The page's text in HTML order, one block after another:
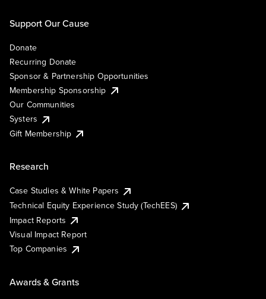
Support Our Cause
Donate
Recurring Donate
Sponsor & Partnership Opportunities
Membership Sponsorship
Our Communities
Systers
Gift Membership
Research
Case Studies & White Papers
Technical Equity Experience Study (TechEES)
Impact Reports
Visual Impact Report
Top Companies
Awards & Grants